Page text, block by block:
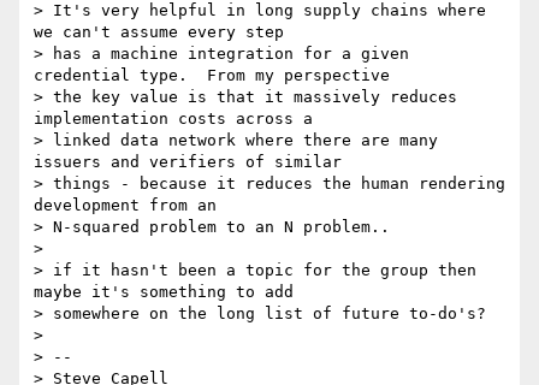
> It's very helpful in long supply chains where
we can't assume every step
> has a machine integration for a given
credential type.  From my perspective
> the key value is that it massively reduces
implementation costs across a
> linked data network where there are many
issuers and verifiers of similar
> things - because it reduces the human rendering
development from an
> N-squared problem to an N problem..
>
> if it hasn't been a topic for the group then
maybe it's something to add
> somewhere on the long list of future to-do's?
>
> --
> Steve Capell